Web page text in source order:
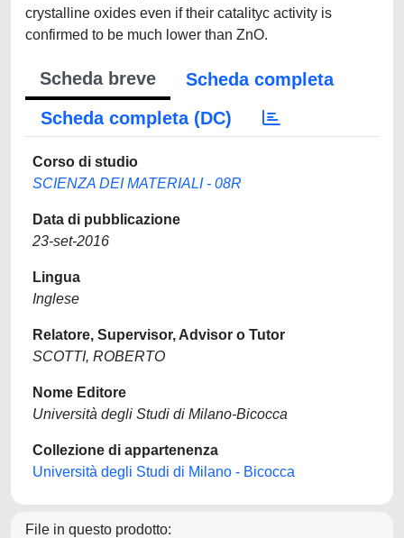
crystalline oxides even if their catalityc activity is
confirmed to be much lower than ZnO.
Scheda breve
Scheda completa
Scheda completa (DC)
Corso di studio
SCIENZA DEI MATERIALI - 08R
Data di pubblicazione
23-set-2016
Lingua
Inglese
Relatore, Supervisor, Advisor o Tutor
SCOTTI, ROBERTO
Nome Editore
Università degli Studi di Milano-Bicocca
Collezione di appartenenza
Università degli Studi di Milano - Bicocca
File in questo prodotto: